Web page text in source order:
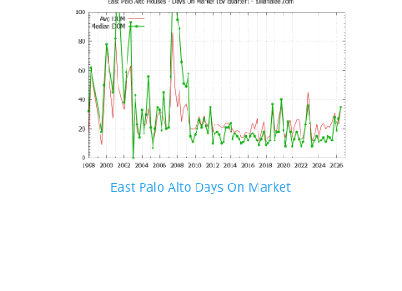
East Palo Alto Days On Market